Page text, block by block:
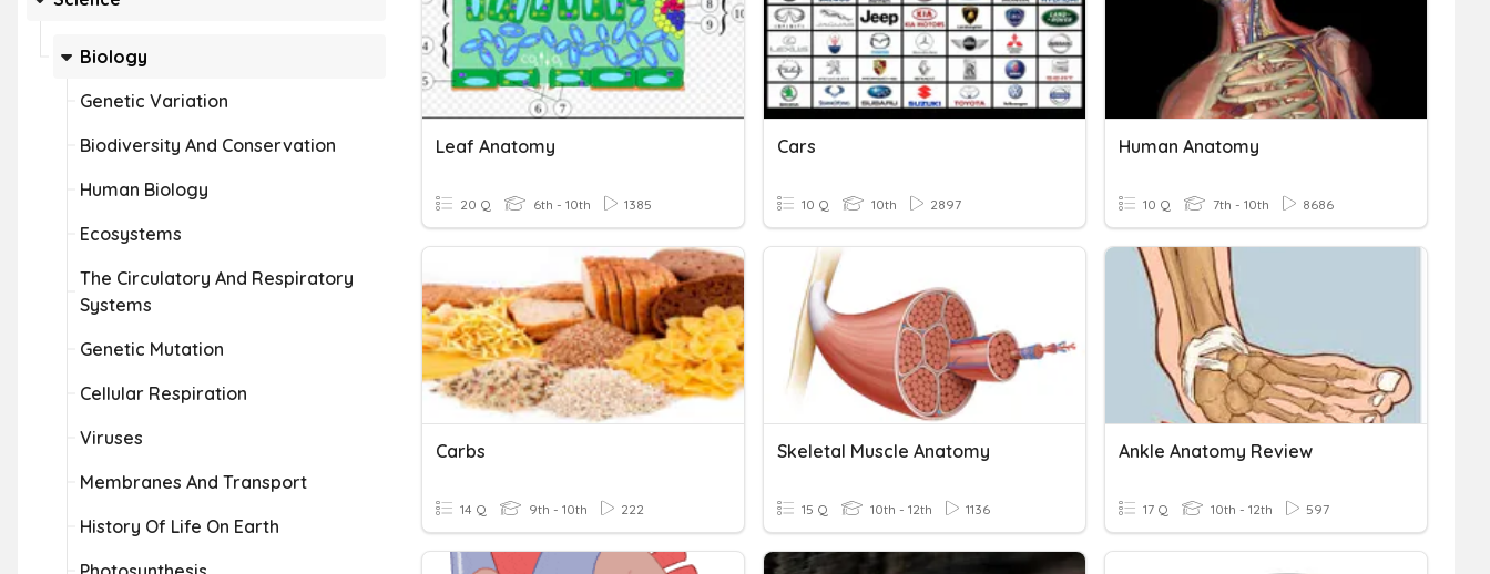
Biology
Genetic Variation
Biodiversity And Conservation
Human Biology
Ecosystems
The Circulatory And Respiratory
Systems
Genetic Mutation
Cellular Respiration
Viruses
Membranes And Transport
History Of Life On Earth
Leaf Anatomy
20 Q 6th - 10th 1385
Cars
10 Q 10th 2897
Human Anatomy
10 Q 7th - 10th 8686
Carbs
14 Q 9th - 10th 222
Skeletal Muscle Anatomy
15 Q 10th - 12th 1136
Ankle Anatomy Review
17 Q 10th - 12th 597